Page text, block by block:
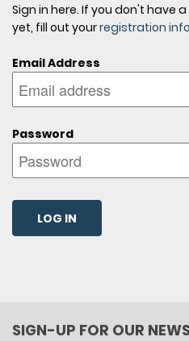
Sign in here. If you don't have
yet, fill out yourregistration
Email Address
Password
SIGN-UP FOR OUR